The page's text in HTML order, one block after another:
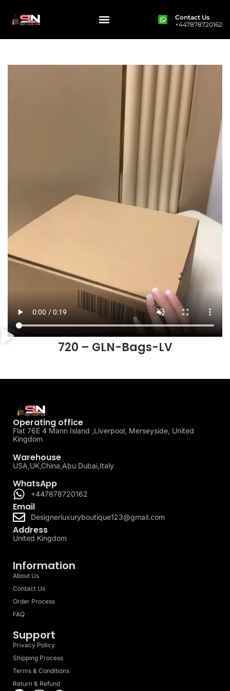
Contact Us
+447878720162
720 – GLN-Bags-LV
Operating office
Flat 76E 4 Mann Island ,Liverpool, Merseyside, United
Kingdom
Warehouse
USA,UK,China,Abu Dubai,Italy
WhatsApp
+447878720162
Email
Designerluxuryboutique123@gmail.com
Address
United Kingdom
Information
About Us
Contact Us
Order Process
FAQ
Support
Privacy Policy
Shipping Process
Terms & Conditions
Return & Refund